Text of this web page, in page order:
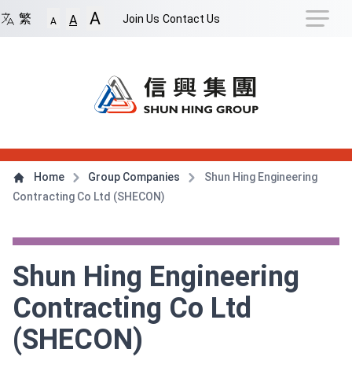
Back to Front Page Skip to Navigation Shortcut
Navigation Shortcut
繁 A A A Join Us Contact Us
ContentHome Group Companies
Shun Hing Engineering
Contracting Co Ltd (SHECON)
Shun Hing Engineering
Contracting Co Ltd
(SHECON)